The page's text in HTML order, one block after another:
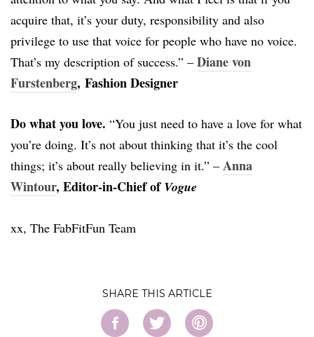
acquire that, it’s your duty, responsibility and also
privilege to use that voice for people who have no voice.
That’s my description of success.” – Diane von
Furstenberg, Fashion Designer
Do what you love. “You just need to have a love for what
you’re doing. It’s not about thinking that it’s the cool
things; it’s about really believing in it.” – Anna
Wintour, Editor-in-Chief of Vogue
xx, The FabFitFun Team
SHARE